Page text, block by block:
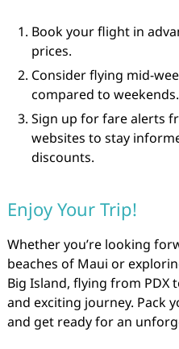
Book your flight in
prices.
Consider flying mid-
compared to weekends.
Sign up for fare alerts
websites to stay
discounts.
Enjoy Your Trip!
Whether you’re looking
beaches of Maui or
Big Island, flying from PDX
and exciting journey. Pack
and get ready for an